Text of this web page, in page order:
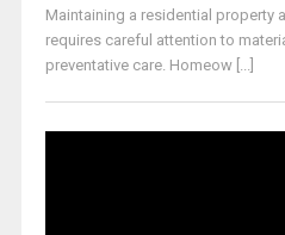
Maintaining a residential property
requires careful attention to
preventative care. Homeow [...]